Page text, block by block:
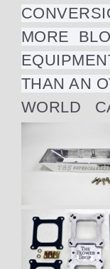
MORE
THAN AN
WORLD